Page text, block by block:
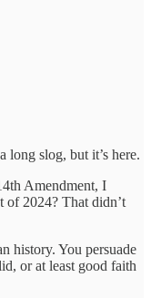
long slog, but it’s here.
Amendment, I
of 2024? That didn’t
history. You persuade
or at least good faith